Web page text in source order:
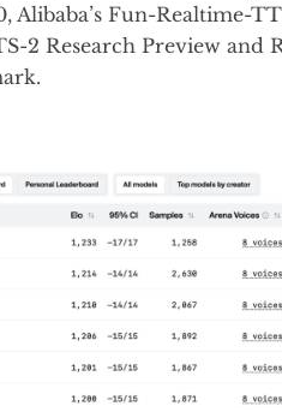
Alibaba’s Fun-Realtime-
2 Research Preview and